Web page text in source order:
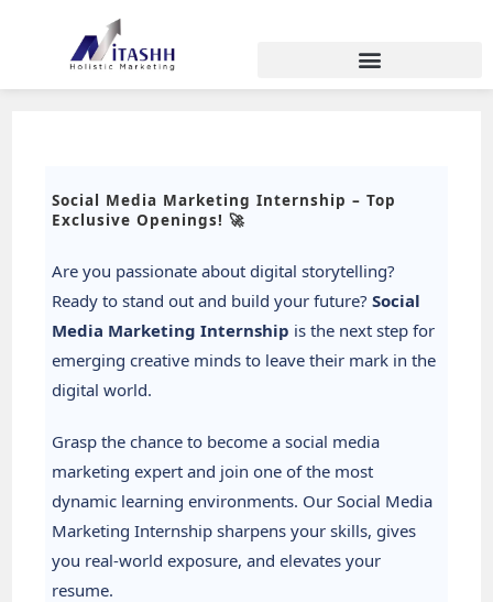
Social Media Marketing Internship – Top
Exclusive Openings! 🚀
Are you passionate about digital storytelling?
Ready to stand out and build your future?Social
Media Marketing Internship is the next step for
emerging creative minds to leave their mark in the
digital world.
Grasp the chance to become a social media
marketing expert and join one of the most
dynamic learning environments. Our Social Media
Marketing Internship sharpens your skills, gives
you real-world exposure, and elevates your
resume.